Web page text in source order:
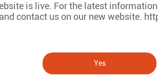
is live. For the latest
contact us on our new website.
Yes